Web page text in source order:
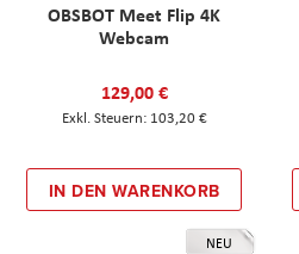
OBSBOT Meet Flip 4K
Webcam
129,00 €
103,20 €
IN DEN WARENKORB
NEU